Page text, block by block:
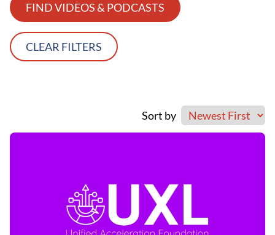
FIND VIDEOS & PODCASTS
CLEAR FILTERS
Sort by